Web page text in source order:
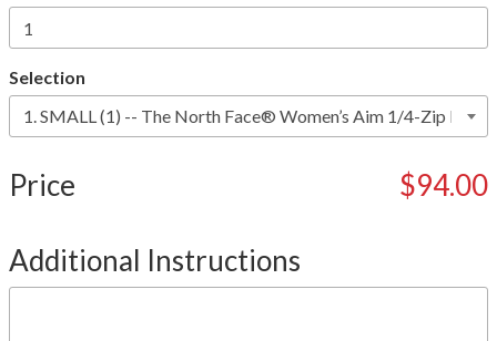
Selection
Price $94.00
Additional Instructions